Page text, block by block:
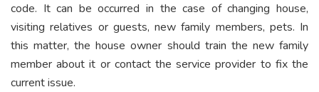
code. It can be occurred in the case of changing house,
visiting relatives or guests, new family members, pets. In
this matter, the house owner should train the new family
member about it or contact the service provider to fix the
current issue.